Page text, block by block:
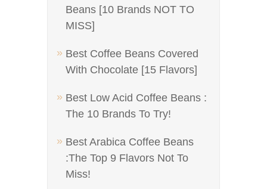
Beans [10 Brands NOT TO
MISS]
Best Coffee Beans Covered
With Chocolate [15 Flavors]
Best Low Acid Coffee Beans :
The 10 Brands To Try!
Best Arabica Coffee Beans
:The Top 9 Flavors Not To
Miss!